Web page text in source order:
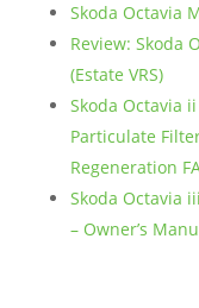
Skoda Octavia
Review: Skoda
(Estate VRS)
Skoda Octavia
Particulate
Regeneration
Skoda Octavia
– Owner’s